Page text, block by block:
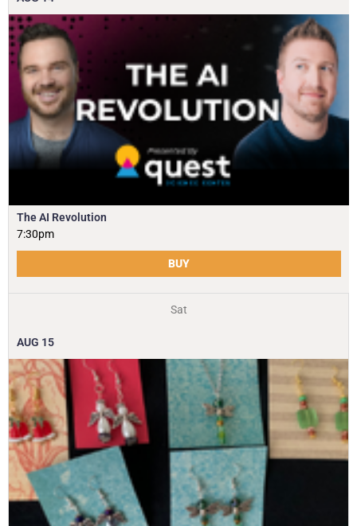
The AI Revolution
7:30pm
BUY
Sat
AUG 15